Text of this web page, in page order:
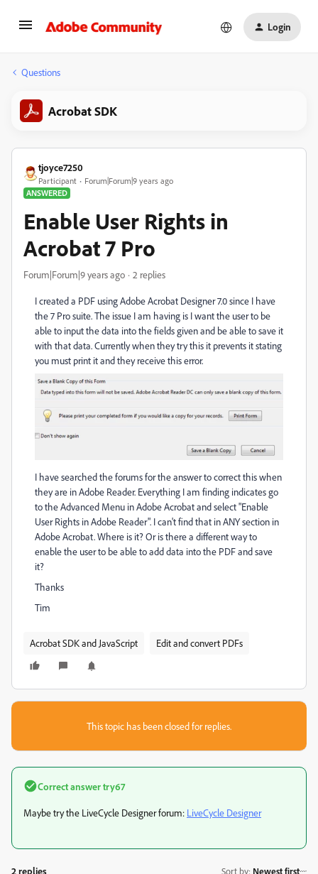
Login
Questions
Acrobat SDK
tjoyce7250
Participant
Forum|Forum|9 years ago
ANSWERED
Enable User Rights in
Acrobat 7 Pro
Forum|Forum|9 years ago 2 replies
I created a PDF using Adobe Acrobat Designer 7.0 since I have
the 7 Pro suite. The issue I am having is I want the user to be
able to input the data into the fields given and be able to save it
with that data. Currently when they try this it prevents it stating
you must print it and they receive this error.
I have searched the forums for the answer to correct this when
they are in Adobe Reader. Everything I am finding indicates go
to the Advanced Menu in Adobe Acrobat and select "Enable
User Rights in Adobe Reader". I can't find that in ANY section in
Adobe Acrobat. Where is it? Or is there a different way to
enable the user to be able to add data into the PDF and save
it?
Thanks
Tim
Acrobat SDK and JavaScript Edit and convert PDFs
This topic has been closed for replies.
Correct answertry67
Maybe try the LiveCycle Designer forum: LiveCycle Designer
2 replies Sort by: Newest first